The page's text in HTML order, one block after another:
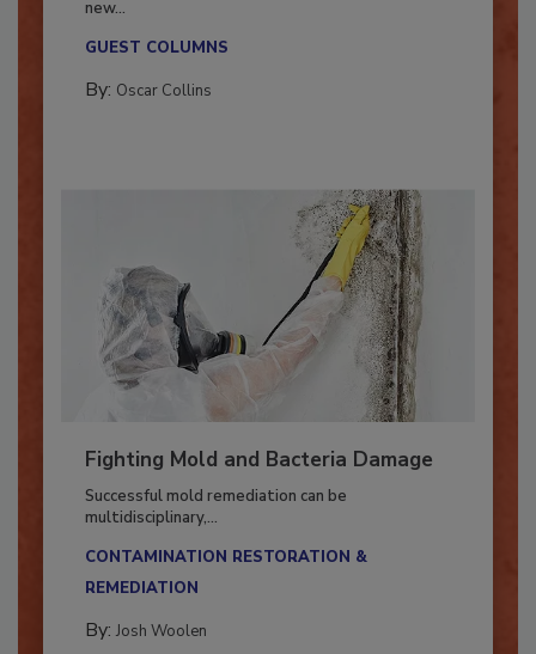
With market uncertainty, workforce transitions,
Fighting Mold and Bacteria Damage
Successful mold remediation can be
CONTAMINATION RESTORATION &